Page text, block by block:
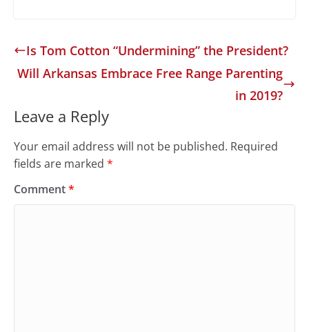
Is Tom Cotton “Undermining” the President?
Will Arkansas Embrace Free Range Parenting
in 2019?
Leave a Reply
Your email address will not be published. Required
fields are marked *
Comment*